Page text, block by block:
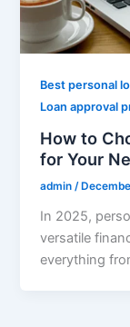
Best personal
Loan approval
How to
for Your
admin/
In 2025,
versatile
everything